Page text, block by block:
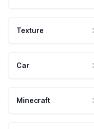
Texture
Car
Minecraft